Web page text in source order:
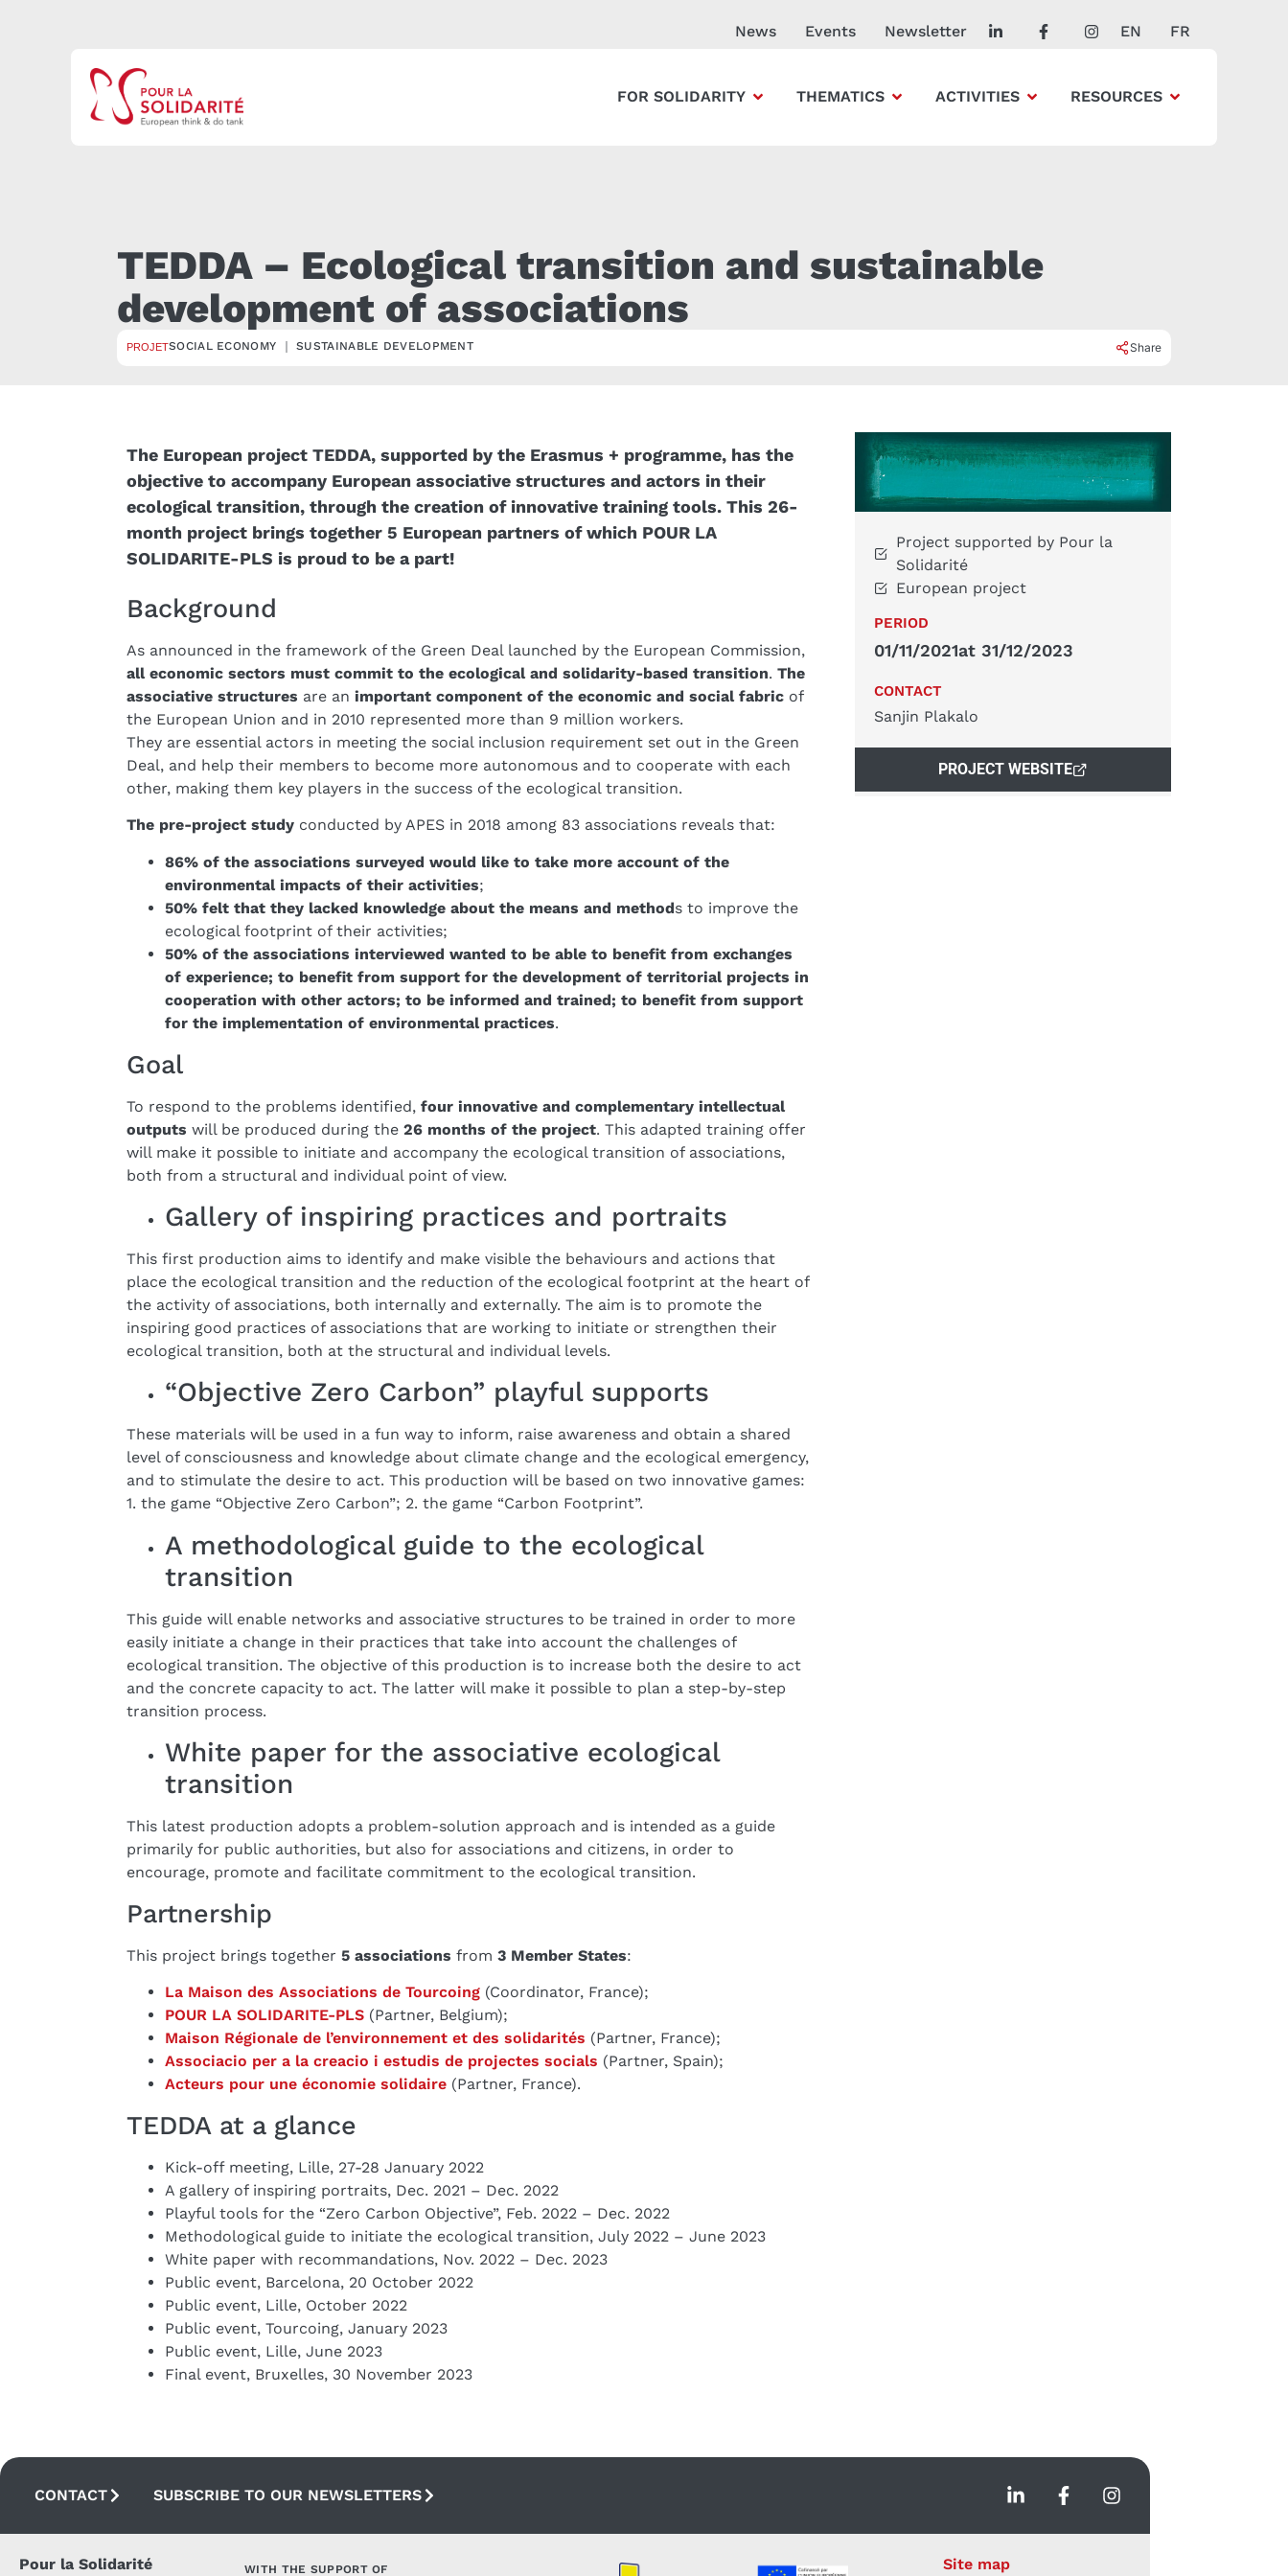
News Events Newsletter EN FR
FOR SOLIDARITY THEMATICS ACTIVITIES RESOURCES
TEDDA – Ecological transition and sustainable
development of associations
PROJETSOCIAL ECONOMY ｜ SUSTAINABLE DEVELOPMENT Share
The European project TEDDA, supported by the Erasmus + programme, has the
objective to accompany European associative structures and actors in their
ecological transition, through the creation of innovative training tools. This 26-
month project brings together 5 European partners of which POUR LA
SOLIDARITE-PLS is proud to be a part!
Background
As announced in the framework of the Green Deal launched by the European Commission,
all economic sectors must commit to the ecological and solidarity-based transition. The
associative structures are an important component of the economic and social fabric of
the European Union and in 2010 represented more than 9 million workers.
They are essential actors in meeting the social inclusion requirement set out in the Green
Deal, and help their members to become more autonomous and to cooperate with each
other, making them key players in the success of the ecological transition.
The pre-project study conducted by APES in 2018 among 83 associations reveals that:
86% of the associations surveyed would like to take more account of the
environmental impacts of their activities;
50% felt that they lacked knowledge about the means and methods to improve the
ecological footprint of their activities;
50% of the associations interviewed wanted to be able to benefit from exchanges
of experience; to benefit from support for the development of territorial projects in
cooperation with other actors; to be informed and trained; to benefit from support
for the implementation of environmental practices.
Goal
To respond to the problems identified, four innovative and complementary intellectual
outputs will be produced during the 26 months of the project. This adapted training offer
will make it possible to initiate and accompany the ecological transition of associations,
both from a structural and individual point of view.
Gallery of inspiring practices and portraits
This first production aims to identify and make visible the behaviours and actions that
place the ecological transition and the reduction of the ecological footprint at the heart of
the activity of associations, both internally and externally. The aim is to promote the
inspiring good practices of associations that are working to initiate or strengthen their
ecological transition, both at the structural and individual levels.
“Objective Zero Carbon” playful supports
These materials will be used in a fun way to inform, raise awareness and obtain a shared
level of consciousness and knowledge about climate change and the ecological emergency,
and to stimulate the desire to act. This production will be based on two innovative games:
1. the game “Objective Zero Carbon”; 2. the game “Carbon Footprint”.
A methodological guide to the ecological
transition
This guide will enable networks and associative structures to be trained in order to more
easily initiate a change in their practices that take into account the challenges of
ecological transition. The objective of this production is to increase both the desire to act
and the concrete capacity to act. The latter will make it possible to plan a step-by-step
transition process.
White paper for the associative ecological
transition
This latest production adopts a problem-solution approach and is intended as a guide
primarily for public authorities, but also for associations and citizens, in order to
encourage, promote and facilitate commitment to the ecological transition.
Partnership
This project brings together 5 associations from 3 Member States:
La Maison des Associations de Tourcoing (Coordinator, France);
POUR LA SOLIDARITE-PLS (Partner, Belgium);
Maison Régionale de l’environnement et des solidarités (Partner, France);
Associacio per a la creacio i estudis de projectes socials (Partner, Spain);
Acteurs pour une économie solidaire (Partner, France).
TEDDA at a glance
Kick-off meeting, Lille, 27-28 January 2022
A gallery of inspiring portraits, Dec. 2021 – Dec. 2022
Playful tools for the “Zero Carbon Objective”, Feb. 2022 – Dec. 2022
Methodological guide to initiate the ecological transition, July 2022 – June 2023
White paper with recommandations, Nov. 2022 – Dec. 2023
Public event, Barcelona, 20 October 2022
Public event, Lille, October 2022
Public event, Tourcoing, January 2023
Public event, Lille, June 2023
Final event, Bruxelles, 30 November 2023
Project supported by Pour la
Solidarité
European project
PERIOD
01/11/2021at 31/12/2023
CONTACT
Sanjin Plakalo
PROJECT WEBSITE
CONTACT SUBSCRIBE TO OUR NEWSLETTERS
Pour la Solidarité WITH THE SUPPORT OF Site map